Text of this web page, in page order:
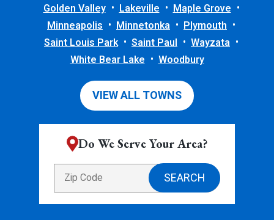
Golden Valley
Lakeville
Maple Grove
Minneapolis
Minnetonka
Plymouth
Saint Louis Park
Saint Paul
Wayzata
White Bear Lake
Woodbury
VIEW ALL TOWNS
Do We Serve Your Area?